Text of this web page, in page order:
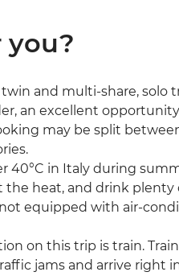
and multi-share, solo
an excellent
may be split
40°C in Italy during
heat, and drink
equipped with air-
on this trip is train.
jams and arrive right